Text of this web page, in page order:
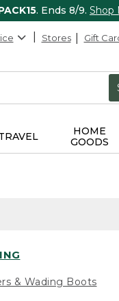
. Ends 8/9. Shop
Stores Gift
HOME
GOODS
& Wading Boots